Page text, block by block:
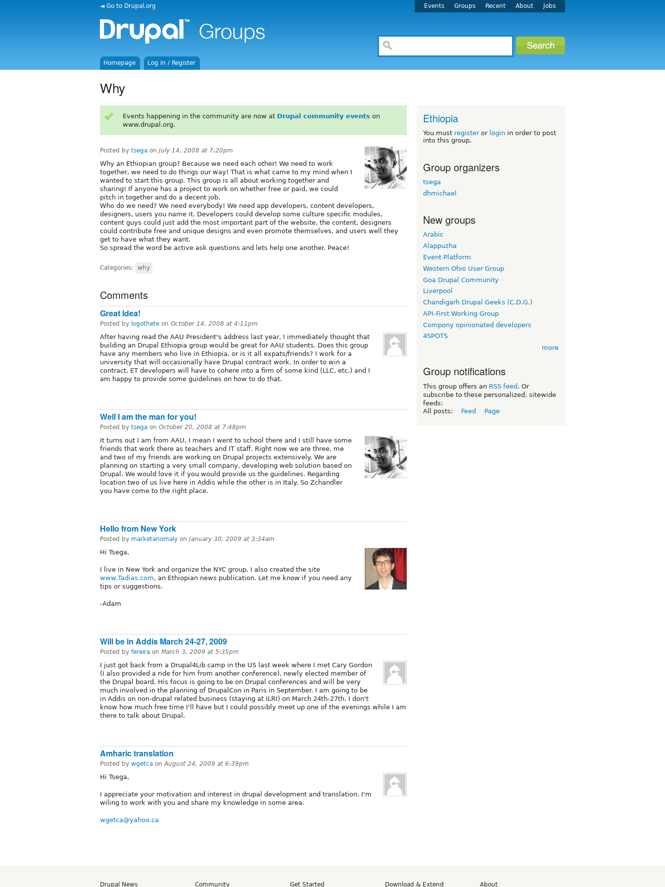
◄ Go to Drupal.org Events Groups Recent About Jobs
Homepage Log in / Register
Why
Events happening in the community are now at Drupal community events on
www.drupal.org.
Posted by tsega on July 14, 2008 at 7:20pm
Why an Ethiopian group? Because we need each other! We need to work
together, we need to do things our way! That is what came to my mind when I
wanted to start this group. This group is all about working together and
sharing! If anyone has a project to work on whether free or paid, we could
pitch in together and do a decent job.
Who do we need? We need everybody! We need app developers, content developers,
designers, users you name it. Developers could develop some culture specific modules,
content guys could just add the most important part of the website, the content, designers
could contribute free and unique designs and even promote themselves, and users well they
get to have what they want.
So spread the word be active ask questions and lets help one another. Peace!
Categories: why
Comments
Great Idea!
Posted by logothete on October 14, 2008 at 4:11pm
After having read the AAU President's address last year, I immediately thought that
building an Drupal Ethiopia group would be great for AAU students. Does this group
have any members who live in Ethiopia, or is it all expats/friends? I work for a
university that will occasionally have Drupal contract work. In order to win a
contract, ET developers will have to cohere into a firm of some kind (LLC, etc.) and I
am happy to provide some guidelines on how to do that.
Well I am the man for you!
Posted by tsega on October 20, 2008 at 7:48pm
It turns out I am from AAU, I mean I went to school there and I still have some
friends that work there as teachers and IT staff. Right now we are three, me
and two of my friends are working on Drupal projects extensively. We are
planning on starting a very small company, developing web solution based on
Drupal. We would love it if you would provide us the guidelines. Regarding
location two of us live here in Addis while the other is in Italy. So Zchandler
you have come to the right place.
Hello from New York
Posted by marketanomaly on January 30, 2009 at 3:34am
Hi Tsega,
I live in New York and organize the NYC group. I also created the site
www.Tadias.com, an Ethiopian news publication. Let me know if you need any
tips or suggestions.
-Adam
Will be in Addis March 24-27, 2009
Posted by fereira on March 3, 2009 at 5:35pm
I just got back from a Drupal4Lib camp in the US last week where I met Cary Gordon
(I also provided a ride for him from another conference), newly elected member of
the Drupal board. His focus is going to be on Drupal conferences and will be very
much involved in the planning of DrupalCon in Paris in September. I am going to be
in Addis on non-drupal related business (staying at ILRI) on March 24th-27th. I don't
know how much free time I'll have but I could possibly meet up one of the evenings while I am
there to talk about Drupal.
Amharic translation
Posted by wgetca on August 24, 2009 at 6:39pm
Hi Tsega,
I appreciate your motivation and interest in drupal development and translation. I'm
wiling to work with you and share my knowledge in some area.
wgetca@yahoo.ca
Ethiopia
You must registeror login in order to post
into this group.
Group organizers
tsega
dhmichael
New groups
Arabic
Alappuzha
Event Platform
Western Ohio User Group
Goa Drupal Community
Liverpool
Chandigarh Drupal Geeks (C.D.G.)
API-First Working Group
Compony opinionated developers
4SPOTS
more
Group notifications
This group offers an RSS feed . Or
subscribe to these personalized, sitewide
feeds:
All posts:
Feed Page
Drupal News Community Get Started Download & Extend About